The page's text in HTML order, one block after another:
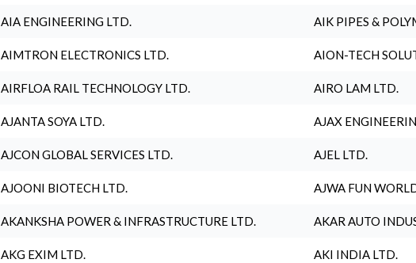
AIA ENGINEERING LTD. AIK PIPES &
AIMTRON ELECTRONICS LTD. AION-TECH
AIRFLOA RAIL TECHNOLOGY LTD. AIRO LAM LTD.
AJANTA SOYA LTD. AJAX
AJCON GLOBAL SERVICES LTD. AJEL LTD.
AJOONI BIOTECH LTD. AJWA FUN
AKANKSHA POWER & INFRASTRUCTURE LTD. AKAR AUTO
AKG EXIM LTD. AKI INDIA LTD.